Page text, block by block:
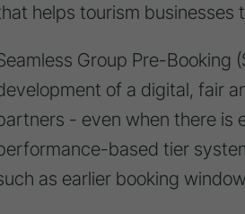
helps tourism
Group Pre-Booking
of a digital, fair
- even when there is
based tier
as earlier booking